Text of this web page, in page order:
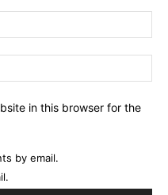
in this browser for the
by email.